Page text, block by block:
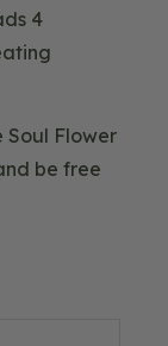
4
Soul Flower
be free